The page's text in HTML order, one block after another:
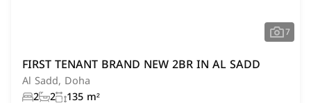
7
FIRST TENANT BRAND NEW 2BR IN AL SADD
Al Sadd, Doha
2 2 135 m²